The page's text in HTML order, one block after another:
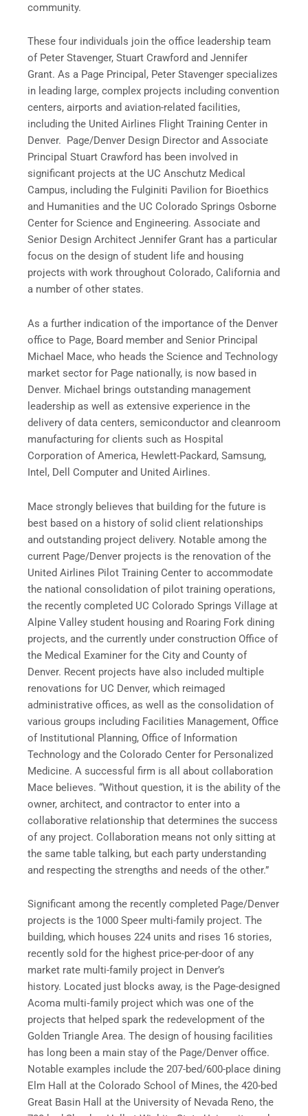
community.
These four individuals join the office leadership team
of Peter Stavenger, Stuart Crawford and Jennifer
Grant. As a Page Principal, Peter Stavenger specializes
in leading large, complex projects including convention
centers, airports and aviation-related facilities,
including the United Airlines Flight Training Center in
Denver. Page/Denver Design Director and Associate
Principal Stuart Crawford has been involved in
significant projects at the UC Anschutz Medical
Campus, including the Fulginiti Pavilion for Bioethics
and Humanities and the UC Colorado Springs Osborne
Center for Science and Engineering. Associate and
Senior Design Architect Jennifer Grant has a particular
focus on the design of student life and housing
projects with work throughout Colorado, California and
a number of other states.
As a further indication of the importance of the Denver
office to Page, Board member and Senior Principal
Michael Mace, who heads the Science and Technology
market sector for Page nationally, is now based in
Denver. Michael brings outstanding management
leadership as well as extensive experience in the
delivery of data centers, semiconductor and cleanroom
manufacturing for clients such as Hospital
Corporation of America, Hewlett-Packard, Samsung,
Intel, Dell Computer and United Airlines.
Mace strongly believes that building for the future is
best based on a history of solid client relationships
and outstanding project delivery. Notable among the
current Page/Denver projects is the renovation of the
United Airlines Pilot Training Center to accommodate
the national consolidation of pilot training operations,
the recently completed UC Colorado Springs Village at
Alpine Valley student housing and Roaring Fork dining
projects, and the currently under construction Office of
the Medical Examiner for the City and County of
Denver. Recent projects have also included multiple
renovations for UC Denver, which reimaged
administrative offices, as well as the consolidation of
various groups including Facilities Management, Office
of Institutional Planning, Office of Information
Technology and the Colorado Center for Personalized
Medicine. A successful firm is all about collaboration
Mace believes. “Without question, it is the ability of the
owner, architect, and contractor to enter into a
collaborative relationship that determines the success
of any project. Collaboration means not only sitting at
the same table talking, but each party understanding
and respecting the strengths and needs of the other.”
Significant among the recently completed Page/Denver
projects is the 1000 Speer multi-family project. The
building, which houses 224 units and rises 16 stories,
recently sold for the highest price-per-door of any
market rate multi-family project in Denver’s
history. Located just blocks away, is the Page-designed
Acoma multi‑family project which was one of the
projects that helped spark the redevelopment of the
Golden Triangle Area. The design of housing facilities
has long been a main stay of the Page/Denver office.
Notable examples include the 207-bed/600-place dining
Elm Hall at the Colorado School of Mines, the 420-bed
Great Basin Hall at the University of Nevada Reno, the